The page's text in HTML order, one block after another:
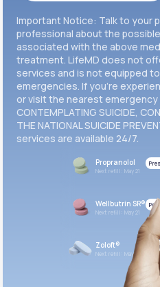
Get
Get
Get
Get Started Today
Important Notice: Talk to your
professional about the
associated with the above
treatment. LifeMD does not
services and is not equipped
emergencies. If you’re
or visit the nearest emergency
CONTEMPLATING SUICIDE,
THE NATIONAL SUICIDE
services are available 24/7.
Propranolol
Next refill: May 21
Wellbutrin SR®
Next refill: May 21
Zoloft®
Next refill: May 21